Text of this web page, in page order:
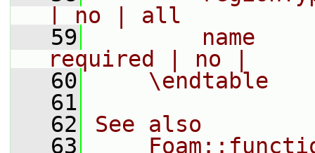
| no | all
   59
name
required | no |
   60
    \endtable
   61
   62
See also
   63